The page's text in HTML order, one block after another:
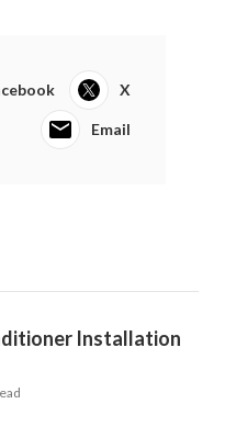
X
Email
Installation